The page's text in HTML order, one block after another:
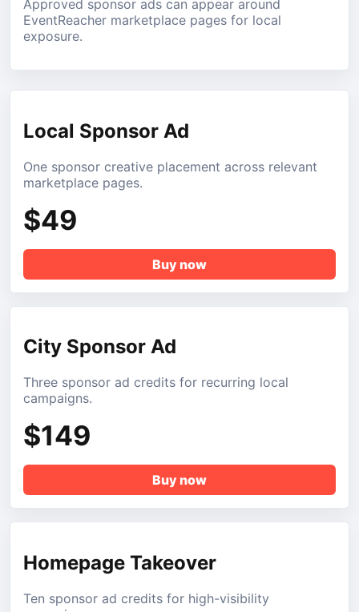
Approved sponsor ads can appear around
EventReacher marketplace pages for local
exposure.
Local Sponsor Ad
One sponsor creative placement across relevant
marketplace pages.
$49
Buy now
City Sponsor Ad
Three sponsor ad credits for recurring local
campaigns.
$149
Buy now
Homepage Takeover
Ten sponsor ad credits for high-visibility